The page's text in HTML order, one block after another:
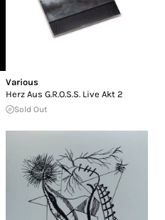
Various
Herz Aus G.R.O.S.S. Live Akt 2
Sold Out